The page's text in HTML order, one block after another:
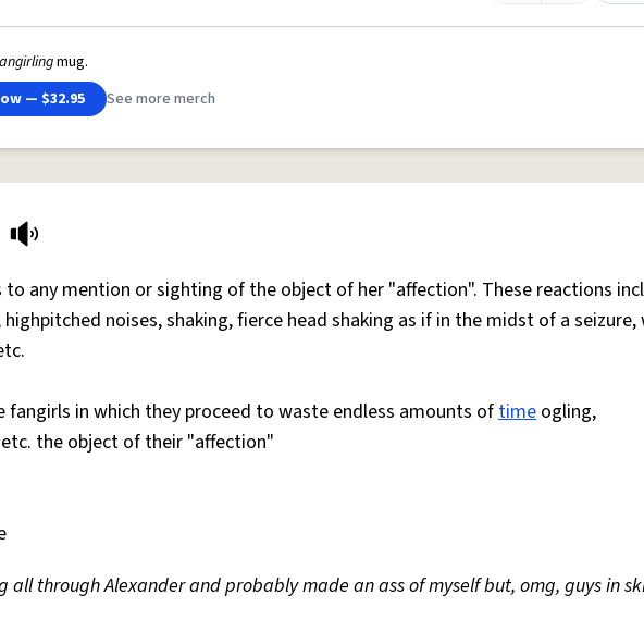
mug.
— $32.95
See more merch
to any mention or sighting of the object of her "affection". These reactions
noises, shaking, fierce head shaking as if in the midst of a seizure,
fangirls in which they proceed to waste endless amounts oftime ogling,
the object of their "affection"
all through Alexander and probably made an ass of myself but, omg, guys in